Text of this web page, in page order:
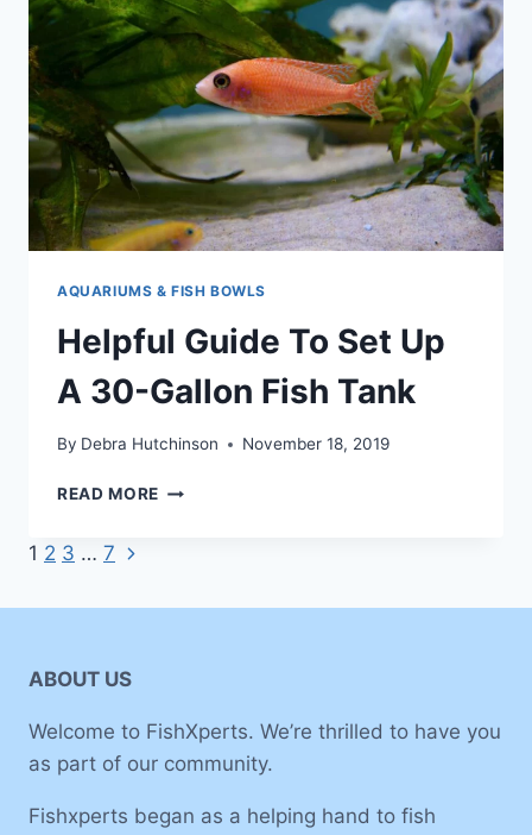
A
5-
GALLON
AQUARIUM
AQUARIUMS & FISH BOWLS
Helpful Guide To Set Up
A 30-Gallon Fish Tank
By Debra Hutchinson November 18, 2019
READ MORE HELPFUL
A
Page
navigation
1 2 3 … 7 Next
ABOUT US
Welcome to FishXperts. We’re thrilled to have you
as part of our community.
Fishxperts began as a helping hand to fish